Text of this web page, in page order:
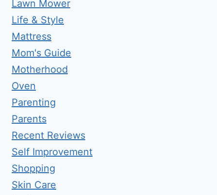
Lawn Mower
Life & Style
Mattress
Mom's Guide
Motherhood
Oven
Parenting
Parents
Recent Reviews
Self Improvement
Shopping
Skin Care